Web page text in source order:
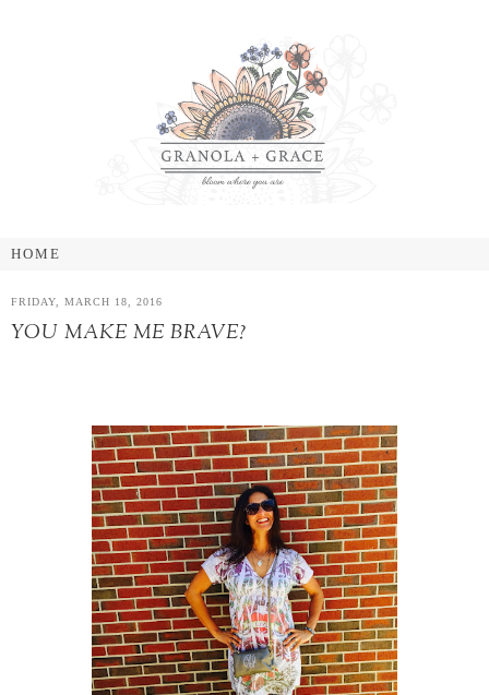
FRIDAY, MARCH 18, 2016
YOU MAKE ME BRAVE?